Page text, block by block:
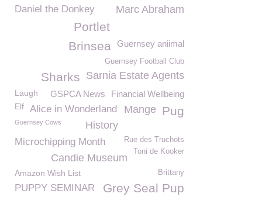
Daniel the Donkey Marc Abraham
Portlet
Guernsey aniimal
Brinsea
Guernsey Football Club
Sarnia Estate Agents
Sharks
Financial Wellbeing
GSPCA News
Laugh
Elf
Pug
Alice in Wonderland Mange
Guernsey Cows History
Microchipping Month
Rue des Truchots
Toni de Kooker
Candie Museum
Amazon Wish List Brittany
Grey Seal Pup
PUPPY SEMINAR